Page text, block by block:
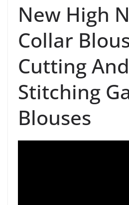
New High
Collar
Cutting And
Stitching
Blouses